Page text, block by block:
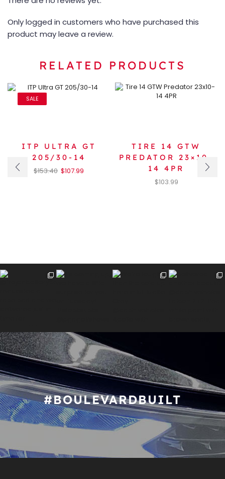
Only logged in customers who have purchased this
product may leave a review.
RELATED PRODUCTS
SALE
ITP ULTRA GT
205/30-14
$153.40 $107.99
TIRE 14 GTW
PREDATOR 23×10-
14 4PR
$103.99
#BOULEVARDBUILT